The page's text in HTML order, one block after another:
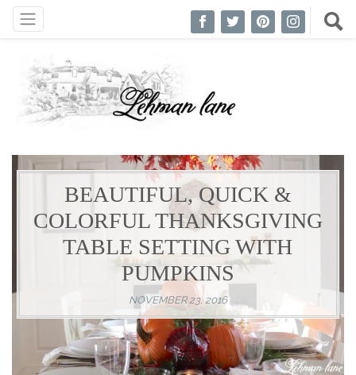
BEAUTIFUL, QUICK &
COLORFUL THANKSGIVING
TABLE SETTING WITH
PUMPKINS
NOVEMBER 23, 2016